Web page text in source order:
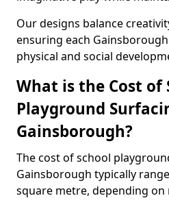
Our designs balance
ensuring each
physical and social
What is the Cost of
Playground
Gainsborough?
The cost of school
Gainsborough typically
square metre, depending on